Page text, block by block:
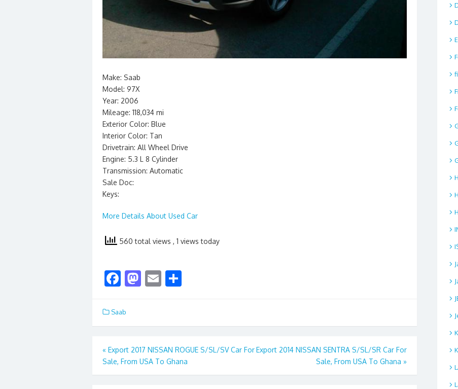
Make: Saab
Model: 97X
Year: 2006
Mileage: 118,034 mi
Exterior Color: Blue
Interior Color: Tan
Drivetrain: All Wheel Drive
Engine: 5.3 L 8 Cylinder
Transmission: Automatic
Sale Doc:
Keys:
More Details About Used Car
560 total views , 1 views today
F
e
b
o
o
k
M
d
o
n
E
l e
Saab
Post
navigation
« Export 2017 NISSAN ROGUE S/SL/SV Car For
Sale, From USA To Ghana
Export 2014 NISSAN SENTRA S/SL/SR Car For
Sale, From USA To Ghana »